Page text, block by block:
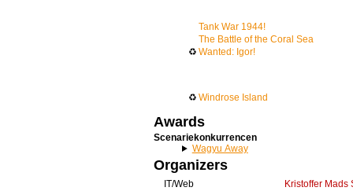
Tank War 1944!
The Battle of the Coral Sea
♻ Wanted: Igor!
♻ Windrose Island
Awards
Scenariekonkurrencen
Wagyu Away
Organizers
IT/Web
Kristoffer Mads